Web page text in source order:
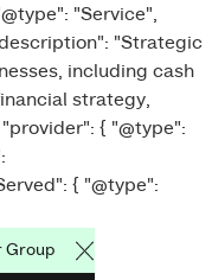
"Service",
"Strategic
including cash
strategy,
{ "@type":
{ "@type":
Group
Close